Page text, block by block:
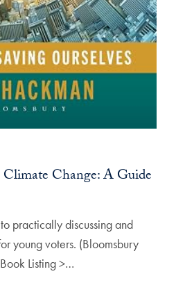
Change: A Guide
practically discussing and
young voters. (Bloomsbury
Listing >…